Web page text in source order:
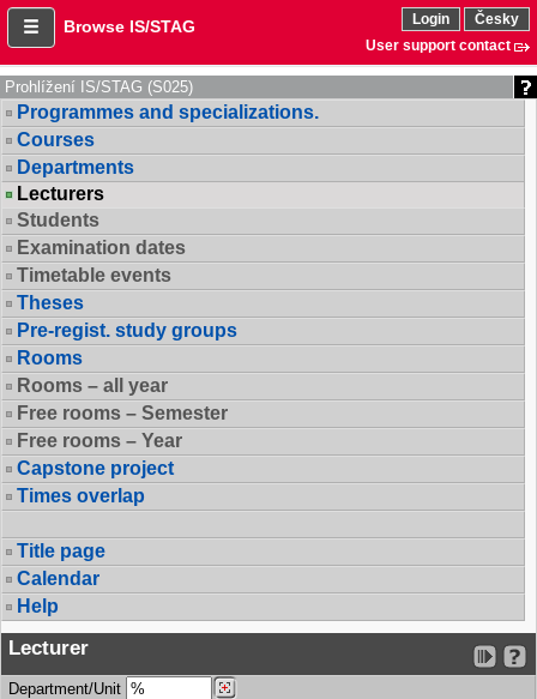
Browse IS/STAG Login
Česky
User support contact
Prohlížení IS/STAG (S025)
Programmes and specializations.
Courses
Departments
Lecturers
Students
Examination dates
Timetable events
Theses
Pre-regist. study groups
Rooms
Rooms – all year
Free rooms – Semester
Free rooms – Year
Capstone project
Times overlap
Title page
Calendar
Help
Lecturer
Department/Unit